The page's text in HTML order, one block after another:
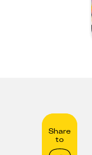
Share
to